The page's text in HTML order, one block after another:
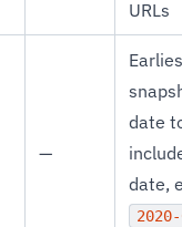
URLs
—
date
date,